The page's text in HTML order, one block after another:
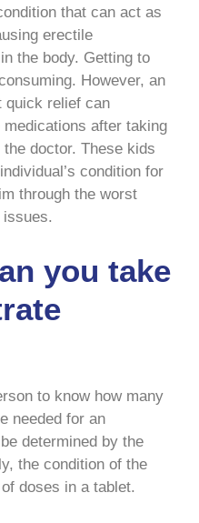
that can act as
erectile
the body. Getting to
However, an
quick relief can
after taking
doctor. These kids
condition for
through the worst
you take
to know how many
needed for an
determined by the
the condition of the
doses in a tablet.